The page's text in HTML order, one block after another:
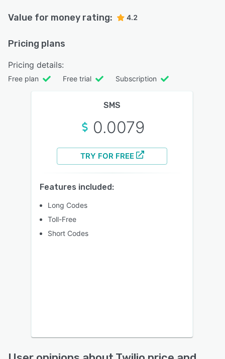
Value for money rating: 4.2
Pricing plans
Pricing details:
Free plan Free trial Subscription
SMS
0.0079
TRY FOR FREE
Features included:
Long Codes
Toll-Free
Short Codes